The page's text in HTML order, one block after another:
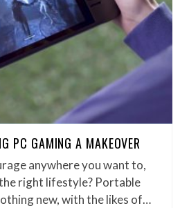
PC GAMING A MAKEOVER
anywhere you want to,
right lifestyle? Portable
new, with the likes of…